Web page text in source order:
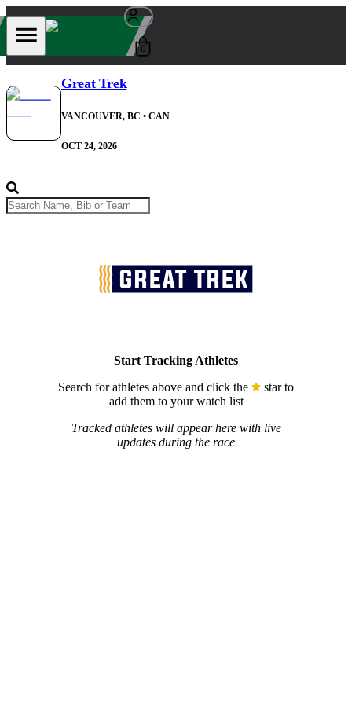
0
Great Trek
VANCOUVER, BC • CAN
OCT 24, 2026
Start Tracking Athletes
Search for athletes above and click the
star to
add them to your watch list
Tracked athletes will appear here with live
updates during the race